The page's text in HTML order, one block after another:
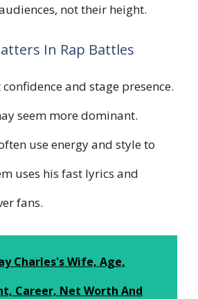
not their height.
In Rap Battles
and stage presence.
seem more dominant.
use energy and style to
uses his fast lyrics and
fans.
Charles's Wife, Age,
Career, Net Worth And